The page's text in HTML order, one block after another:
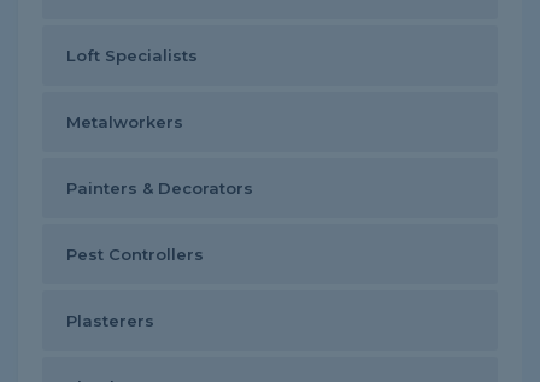
Loft Specialists
Metalworkers
Painters & Decorators
Pest Controllers
Plasterers